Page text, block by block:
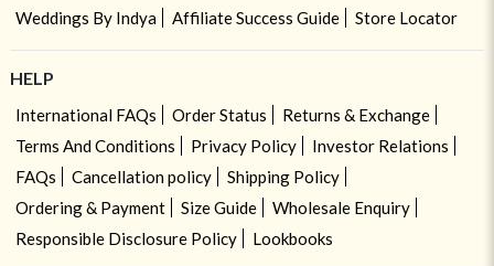
Weddings By Indya
Affiliate Success Guide Store Locator
HELP
International FAQs Order Status
Returns & Exchange
Terms And Conditions
Privacy Policy
Investor Relations
FAQs
Cancellation policy
Shipping Policy
Ordering & Payment
Size Guide
Wholesale Enquiry
Responsible Disclosure Policy
Lookbooks